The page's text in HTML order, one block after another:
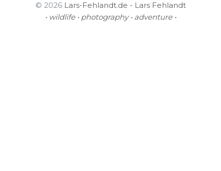
© 2026 Lars-Fehlandt.de - Lars Fehlandt
• wildlife • photography • adventure •